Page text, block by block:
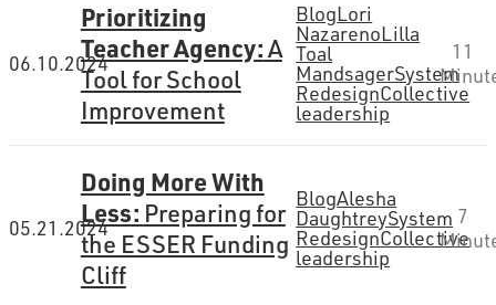
06.10.2024
Prioritizing
Teacher Agency:A
Tool for School
Improvement
BlogLori
NazarenoLilla
Toal
MandsagerSystem
RedesignCollective
leadership
11
05.21.2024
Doing More With
Less: Preparing for
the ESSER Funding
Cliff
BlogAlesha
DaughtreySystem
RedesignCollective
leadership
7